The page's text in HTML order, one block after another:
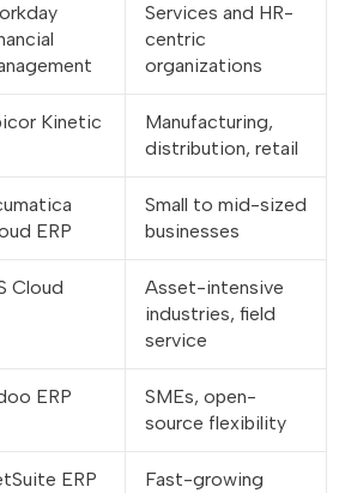
Services and HR-
centric
organizations
Kinetic
Manufacturing,
distribution, retail
ERP
Small to mid-sized
businesses
Cloud
Asset-intensive
industries, field
service
ERP
SMEs, open-
source flexibility
ERP
Fast-growing